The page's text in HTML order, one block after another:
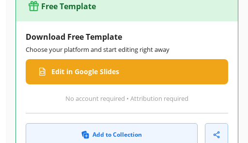
Free Template
Download Free Template
Choose your platform and start editing right away
Edit in Google Slides
No account required • Attribution required
Add to Collection